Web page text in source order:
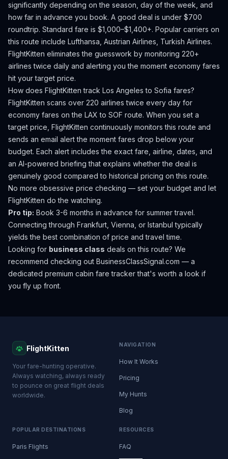
significantly depending on the season, day of the week, and
how far in advance you book. A good deal is under $700
roundtrip. Standard fare is $1,000–$1,400+. Popular carriers on
this route include Lufthansa, Austrian Airlines, Turkish Airlines.
FlightKitten eliminates the guesswork by monitoring 220+
airlines twice daily and alerting you the moment economy fares
hit your target price.
How does FlightKitten track Los Angeles to Sofia fares?
FlightKitten scans over 220 airlines twice every day for
economy fares on the LAX to SOF route. When you set a
target price, FlightKitten continuously monitors this route and
sends an email alert the moment fares drop below your
budget. Each alert includes the exact fare, airline, dates, and
an AI-powered briefing that explains whether the deal is
genuinely good compared to historical pricing on this route.
No more obsessive price checking — set your budget and let
FlightKitten do the watching.
Pro tip: Book 3-6 months in advance for summer travel.
Connecting through Frankfurt, Vienna, or Istanbul typically
yields the best combination of price and travel time.
Looking for business class deals on this route? We
recommend checking out BusinessClassSignal.com — a
dedicated premium cabin fare tracker that's worth a look if
you fly up front.
FlightKitten
Your fare-hunting operative.
Always watching, always ready
to pounce on great flight deals
worldwide.
NAVIGATION
How It Works
Pricing
My Hunts
Blog
POPULAR DESTINATIONS
Paris Flights
RESOURCES
FAQ